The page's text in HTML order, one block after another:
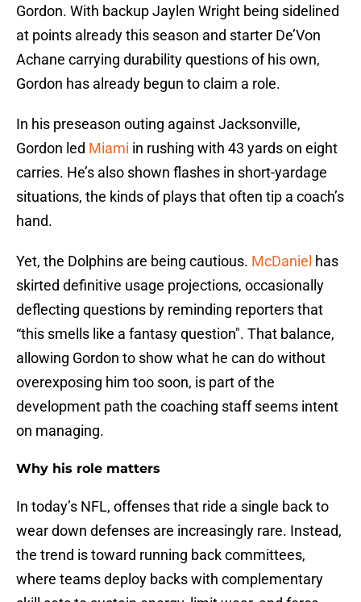
Gordon. With backup Jaylen Wright being sidelined
at points already this season and starter De’Von
Achane carrying durability questions of his own,
Gordon has already begun to claim a role.
In his preseason outing against Jacksonville,
Gordon led Miami in rushing with 43 yards on eight
carries. He’s also shown flashes in short-yardage
situations, the kinds of plays that often tip a coach’s
hand.
Yet, the Dolphins are being cautious. McDaniel has
skirted definitive usage projections, occasionally
deflecting questions by reminding reporters that
“this smells like a fantasy question". That balance,
allowing Gordon to show what he can do without
overexposing him too soon, is part of the
development path the coaching staff seems intent
on managing.
Why his role matters
In today’s NFL, offenses that ride a single back to
wear down defenses are increasingly rare. Instead,
the trend is toward running back committees,
where teams deploy backs with complementary